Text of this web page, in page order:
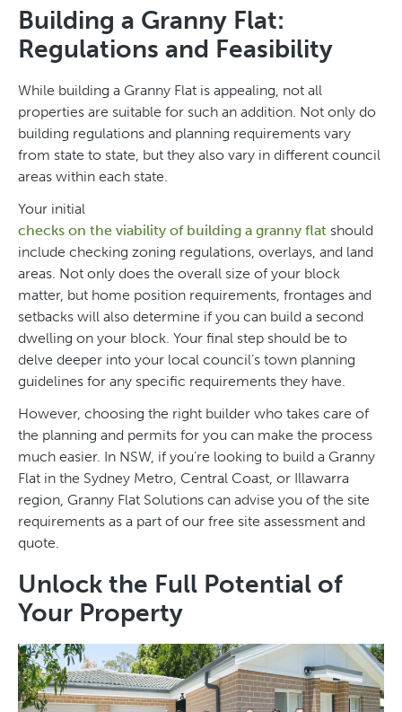
Building a Granny Flat:
Regulations and Feasibility
While building a Granny Flat is appealing, not all
properties are suitable for such an addition. Not only do
building regulations and planning requirements vary
from state to state, but they also vary in different council
areas within each state.
Your initial
checks on the viability of building a granny flat should
include checking zoning regulations, overlays, and land
areas. Not only does the overall size of your block
matter, but home position requirements, frontages and
setbacks will also determine if you can build a second
dwelling on your block. Your final step should be to
delve deeper into your local council’s town planning
guidelines for any specific requirements they have.
However, choosing the right builder who takes care of
the planning and permits for you can make the process
much easier. In NSW, if you’re looking to build a Granny
Flat in the Sydney Metro, Central Coast, or Illawarra
region, Granny Flat Solutions can advise you of the site
requirements as a part of our free site assessment and
quote.
Unlock the Full Potential of
Your Property